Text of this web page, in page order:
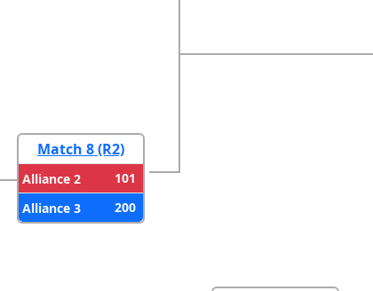
Match 8 (R2)
Alliance 2
101
Alliance 3
200